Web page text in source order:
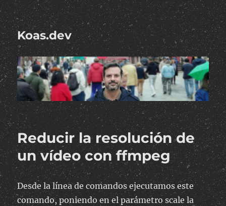
Koas.dev
Reducir la resolución de
un vídeo con ffmpeg
Desde la línea de comandos ejecutamos este
comando, poniendo en el parámetro scale la